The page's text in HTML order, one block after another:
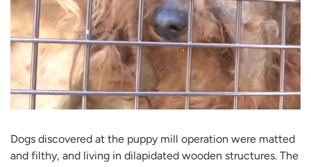
Dogs discovered at the puppy mill operation were matted
and filthy, and living in dilapidated wooden structures. The